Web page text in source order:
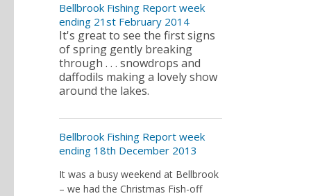
Bellbrook Fishing Report week
ending 21st February 2014
It's great to see the first signs
of spring gently breaking
through . . . snowdrops and
daffodils making a lovely show
around the lakes.
Bellbrook Fishing Report week
ending 18th December 2013
It was a busy weekend at Bellbrook
– we had the Christmas Fish-off